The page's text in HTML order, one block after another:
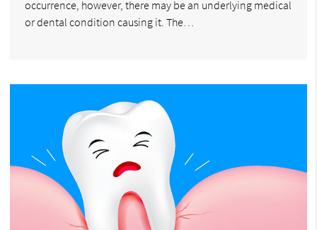
occurrence, however, there may be an underlying medical
or dental condition causing it. The…